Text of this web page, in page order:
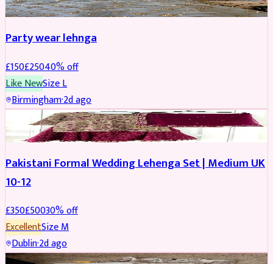
Party wear lehnga
£150£25040% off
Like NewSizeL
Birmingham·2d ago
PARTYWEAR REDUCED
Pakistani Formal Wedding Lehenga Set | Medium UK
10-12
£350£50030% off
ExcellentSizeM
Dublin·2d ago